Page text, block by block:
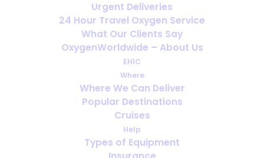
Urgent Deliveries
24 Hour Travel Oxygen Service
What Our Clients Say
OxygenWorldwide – About Us
EHIC
Where
Where We Can Deliver
Popular Destinations
Cruises
Help
Types of Equipment